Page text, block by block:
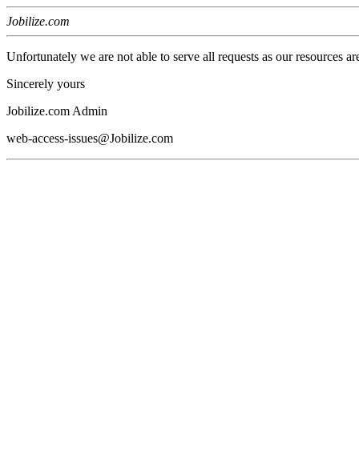
Jobilize.com
Unfortunately we are not able to serve all requests as our resources
Sincerely yours
Jobilize.com Admin
web-access-issues@Jobilize.com